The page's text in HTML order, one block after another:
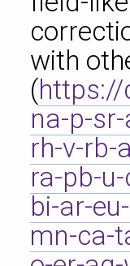
with
(
na-p-
rh-v-rb-
ra-pb-
bi-ar-
mn-ca-